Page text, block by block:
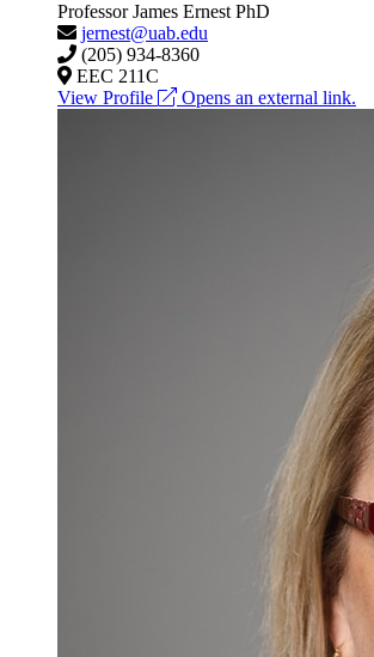
Professor James Ernest PhD
jernest@uab.edu
(205) 934-8360
EEC 211C
View Profile
Opens an external link.